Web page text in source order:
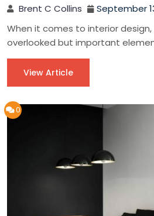
Brent C Collins
September
When it comes to interior
overlooked but important
View Article
0